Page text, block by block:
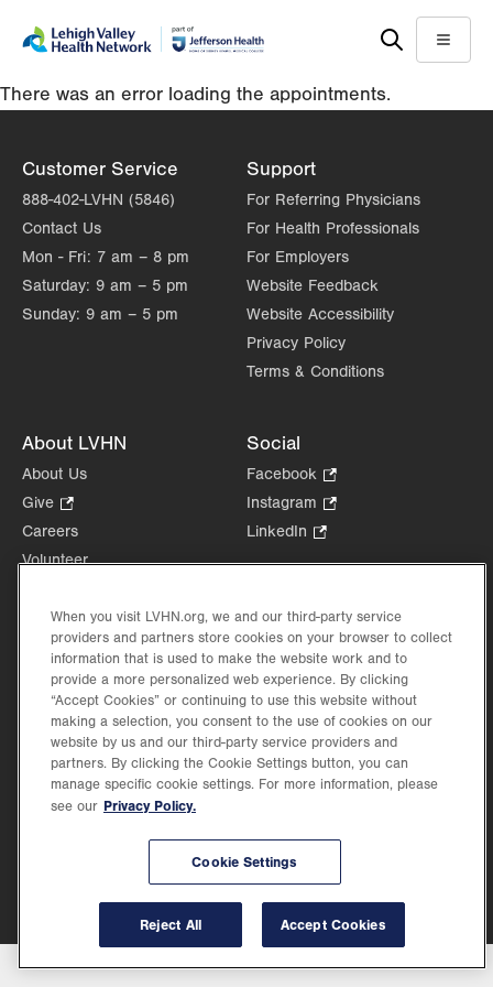
content
help
Menu
There was an error loading the appointments.
Customer Service
888-402-LVHN (5846)
Contact Us
Mon - Fri: 7 am – 8 pm
Saturday: 9 am – 5 pm
Sunday: 9 am – 5 pm
Support
For Referring Physicians
For Health Professionals
For Employers
Website Feedback
Website Accessibility
Privacy Policy
Terms & Conditions
About LVHN
About Us
Give
Opens
in
Careers
Volunteer
Events
Shop.
Opens
in
new
tab.
Price Transparency
Social
Facebook
Opens
in
tab.
Instagram
Opens
LinkedIn
tab.
©2026 Lehigh Valley Health Network. Image content is used for illustrative purposes
Lehigh Valley Health Network, part of Jefferson Health, holds itself accountable, at
every level of the organization, to nurture an environment of inclusion and respect, by
When you visit LVHN.org, we and our third-party service
providers and partners store cookies on your browser to collect
information that is used to make the website work and to
provide a more personalized web experience. By clicking
“Accept Cookies” or continuing to use this website without
making a selection, you consent to the use of cookies on our
website by us and our third-party service providers and
partners. By clicking the Cookie Settings button, you can
manage specific cookie settings. For more information, please
see our Privacy Policy.
Cookie Settings
Reject All Accept Cookies